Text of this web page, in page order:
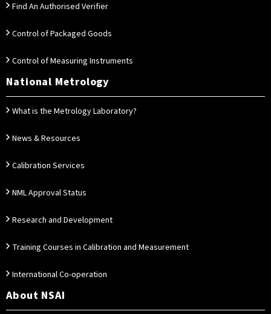
Find An Authorised Verifier
Control of Packaged Goods
Control of Measuring Instruments
National Metrology
What is the Metrology Laboratory?
News & Resources
Calibration Services
NML Approval Status
Research and Development
Training Courses in Calibration and Measurement
International Co-operation
About NSAI